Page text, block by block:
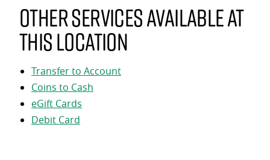
Other services available at
this location
Transfer to Account
Coins to Cash
eGift Cards
Debit Card